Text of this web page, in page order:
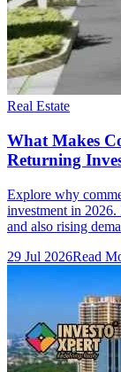
Real Estate
What Makes
Returning
Explore why
investment in
and also rising
29 Jul 2026Read